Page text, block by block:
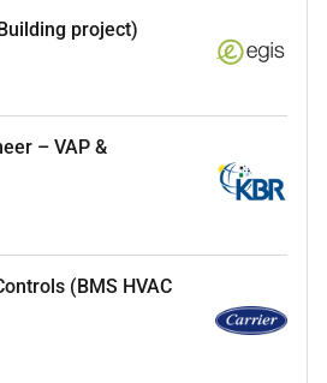
systems; familiarity with
and protocols (e.g. ONVIF
producing installation
schedules schematics and
is desirable.
of electrical installation
distribution for lowvoltage
project)
– VAP &
(BMS HVAC